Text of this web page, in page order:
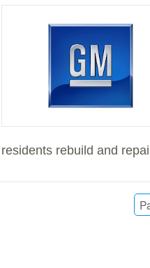
residents rebuild and